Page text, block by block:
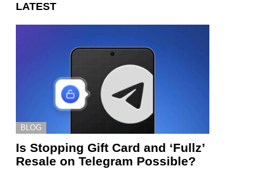
LATEST
BLOG
Is Stopping Gift Card and ‘Fullz’
Resale on Telegram Possible?